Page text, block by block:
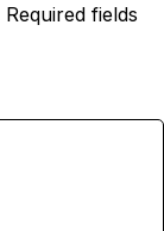
Required fields